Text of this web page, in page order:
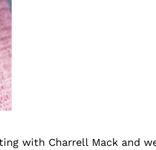
with Charrell Mack and